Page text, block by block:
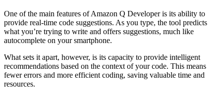
One of the main features of Amazon Q Developer is its ability to
provide real-time code suggestions. As you type, the tool predicts
what you’re trying to write and offers suggestions, much like
autocomplete on your smartphone.
What sets it apart, however, is its capacity to provide intelligent
recommendations based on the context of your code. This means
fewer errors and more efficient coding, saving valuable time and
resources.